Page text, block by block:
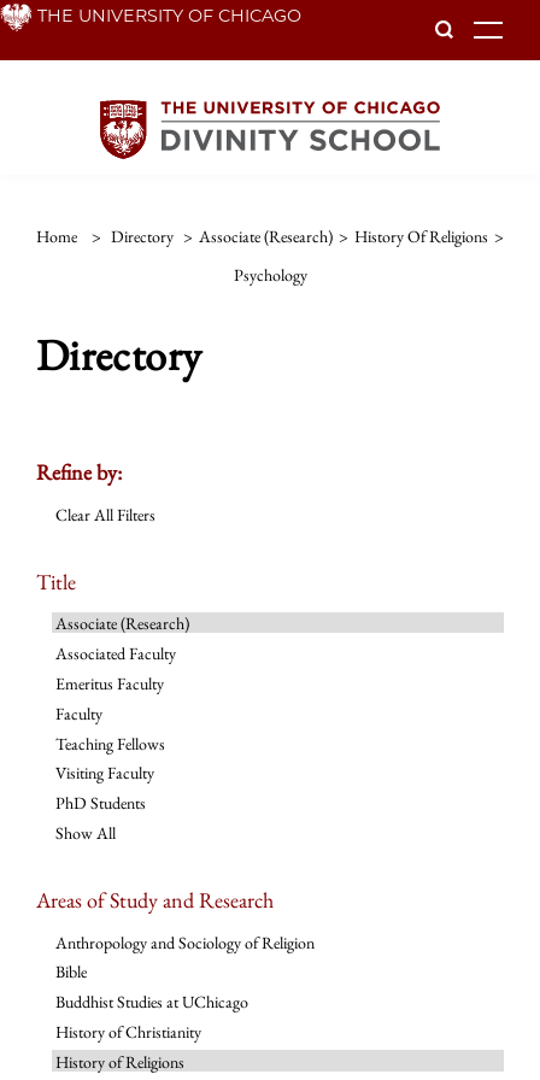
Skip THE UNIVERSITY OF CHICAGO
Home > Directory > Associate (Research) > History Of Religions >
Psychology
Directory
Refine by:
Clear All Filters
Title
Associate (Research)
Associated Faculty
Emeritus Faculty
Faculty
Teaching Fellows
Visiting Faculty
PhD Students
Show All
Areas of Study and Research
Anthropology and Sociology of Religion
Bible
Buddhist Studies at UChicago
History of Christianity
History of Religions